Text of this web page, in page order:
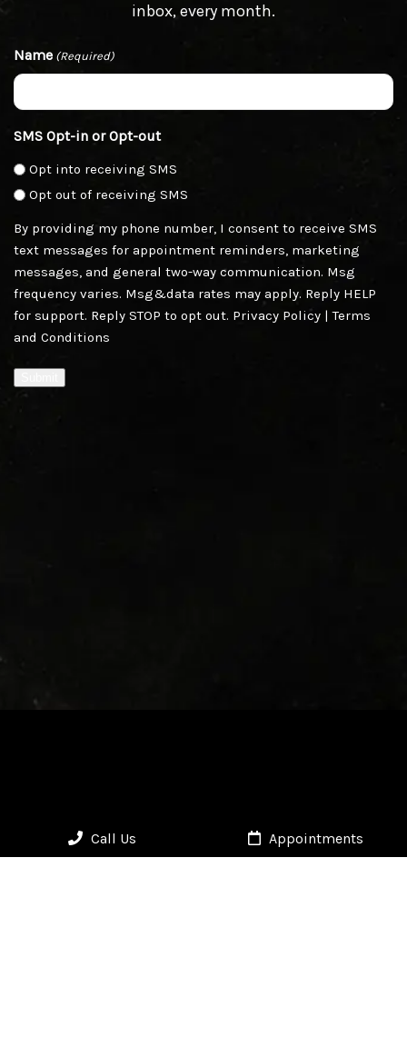
inbox, every month.
Name (Required)
SMS Opt-in or Opt-out
Opt into receiving SMS
Opt out of receiving SMS
By providing my phone number, I consent to receive SMS
text messages for appointment reminders, marketing
messages, and general two-way communication. Msg
frequency varies. Msg&data rates may apply. Reply HELP
for support. Reply STOP to opt out. Privacy Policy |Terms
and Conditions
Call Us Appointments